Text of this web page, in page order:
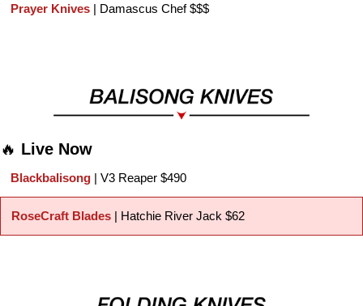
Prayer Knives | Damascus Chef $$$
🔥 Live Now
Blackbalisong | V3 Reaper $490
RoseCraft Blades | Hatchie River Jack $62